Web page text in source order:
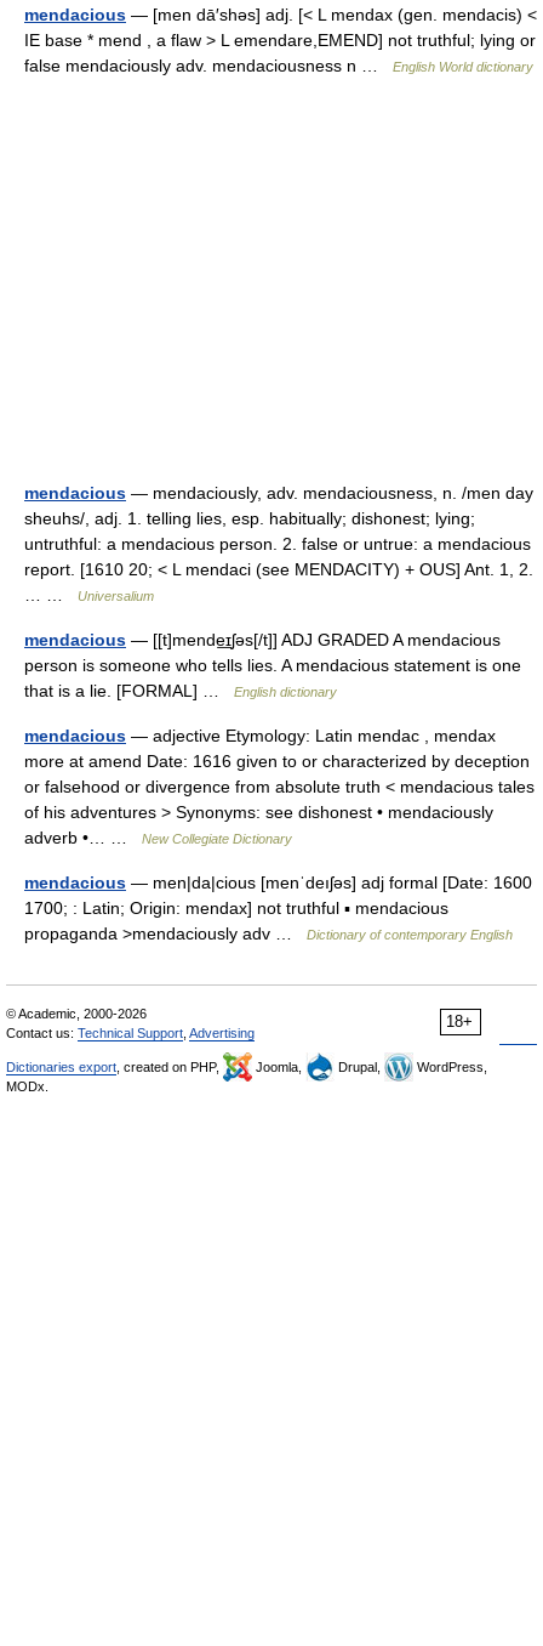
mendacious — [men dā′shəs] adj. [< L mendax (gen. mendacis) <
IE base * mend , a flaw > L emendare,EMEND] not truthful; lying or
false mendaciously adv. mendaciousness n …
English World dictionary
mendacious — mendaciously, adv. mendaciousness, n. /men day
sheuhs/, adj. 1. telling lies, esp. habitually; dishonest; lying;
untruthful: a mendacious person. 2. false or untrue: a mendacious
report. [1610 20; < L mendaci (see MENDACITY) + OUS] Ant. 1, 2.
Universalium
mendacious — [[t]mende͟ɪʃəs[/t]] ADJ GRADED A mendacious
person is someone who tells lies. A mendacious statement is one
that is a lie. [FORMAL] …
English dictionary
mendacious — adjective Etymology: Latin mendac , mendax
more at amend Date: 1616 given to or characterized by deception
or falsehood or divergence from absolute truth < mendacious tales
of his adventures > Synonyms: see dishonest • mendaciously
adverb •… …
New Collegiate Dictionary
mendacious — men|da|cious [menˈdeıʃəs] adj formal [Date: 1600
1700; : Latin; Origin: mendax] not truthful ▪ mendacious
propaganda >mendaciously adv …
Dictionary of contemporary English
18+
© Academic, 2000-2026
Contact us: Technical Support Advertising
Dictionaries export , created on PHP, Joomla, Drupal,
WordPress,
MODx.